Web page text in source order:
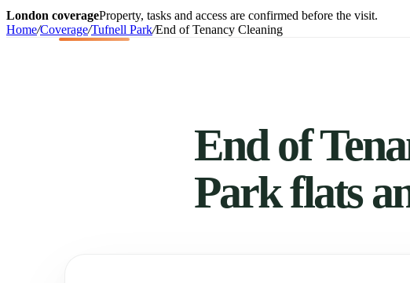
London coverageProperty, tasks and access are confirmed before the visit.
Home/Coverage/Tufnell Park/End of Tenancy Cleaning
End of
Park flats